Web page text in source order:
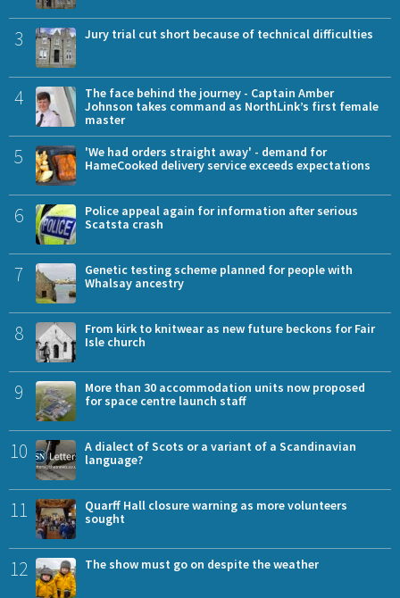
3 Jury trial cut short because of technical difficulties
4
The face behind the journey - Captain Amber
Johnson takes command as NorthLink’s first female
master
5
'We had orders straight away' - demand for
HameCooked delivery service exceeds expectations
6
Police appeal again for information after serious
Scatsta crash
7
Genetic testing scheme planned for people with
Whalsay ancestry
8
From kirk to knitwear as new future beckons for Fair
Isle church
9
More than 30 accommodation units now proposed
for space centre launch staff
10
A dialect of Scots or a variant of a Scandinavian
language?
11
Quarff Hall closure warning as more volunteers
sought
12 The show must go on despite the weather